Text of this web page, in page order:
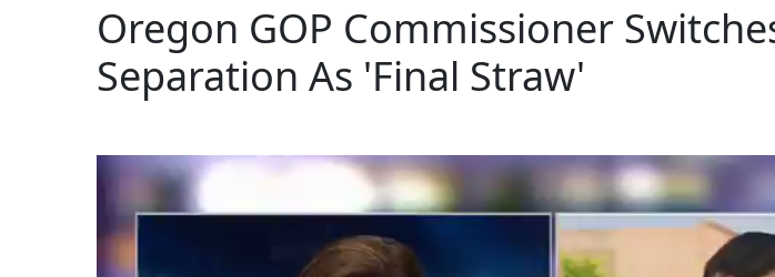
Oregon GOP Commissioner
Separation As 'Final Straw'